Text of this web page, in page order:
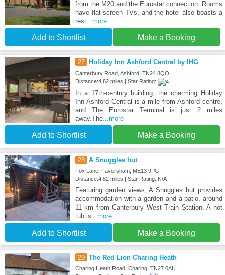
from the M20 and the Eurostar connection. Rooms
have flat-screen TVs, and the hotel also boasts a
rest...more
Add to Shortlist Make a Booking
27 Holiday Inn Ashford Central by IHG
Canterbury Road, Ashford, TN24 8QQ
Distance:4.82 miles | Star Rating:
In a 17th-century building, the charming Holiday
Inn Ashford Central is a mile from Ashford centre,
and The Eurostar Terminal is just 2 miles
away.The...more
Add to Shortlist Make a Booking
28 A Snuggles hut
Fox Lane, Faversham, ME13 9PG
Distance:4.82 miles | Star Rating: N/A
Featuring garden views, A Snuggles hut provides
accommodation with a garden and a patio, around
11 km from Canterbury West Train Station. A hot
tub is ...more
Add to Shortlist Make a Booking
29 The Red Lion Charing Heath
Charing Heath Road, Charing, TN27 0AU